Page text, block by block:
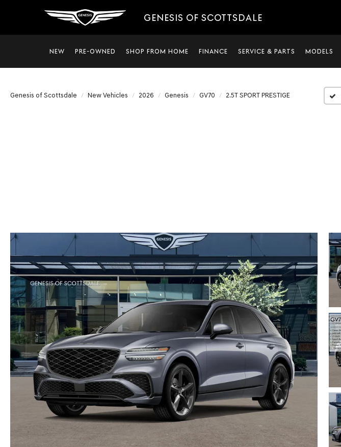
GENESIS OF SCOTTSDALE
NEW PRE-OWNED SHOP FROM HOME FINANCE SERVICE & PARTS MODELS
Genesis of Scottsdale New Vehicles 2026 Genesis GV70 2.5T SPORT PRESTIGE